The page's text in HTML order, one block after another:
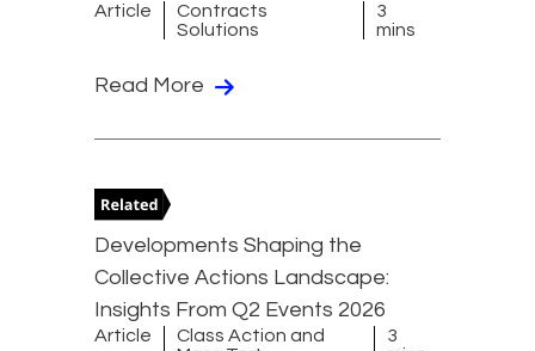
Article
Contracts
Solutions
3
mins
Read More
Developments Shaping the
Collective Actions Landscape:
Insights From Q2 Events 2026
Article
Class Action and
3